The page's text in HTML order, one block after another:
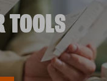
TOOLS